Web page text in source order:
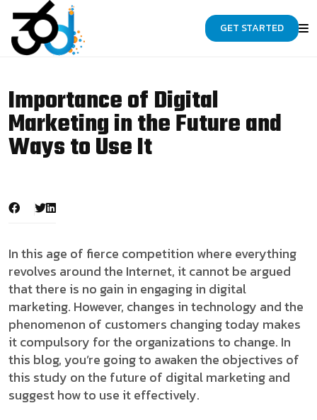
GET STARTED
Importance of Digital
Marketing in the Future and
Ways to Use It
In this age of fierce competition where everything
revolves around the Internet, it cannot be argued
that there is no gain in engaging in digital
marketing. However, changes in technology and the
phenomenon of customers changing today makes
it compulsory for the organizations to change. In
this blog, you’re going to awaken the objectives of
this study on the future of digital marketing and
suggest how to use it effectively.